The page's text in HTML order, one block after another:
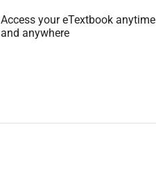
Access your eTextbook anytime
and anywhere